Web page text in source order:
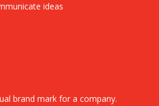
ideas
brand mark for a company.